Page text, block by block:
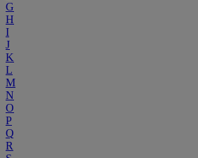
G
H
I
J
K
L
M
N
O
P
Q
R